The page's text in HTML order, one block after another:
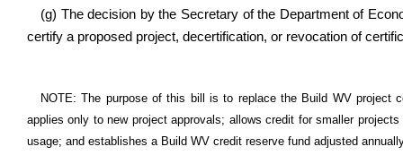
(g) The decision by the Secretary of the Department of
certify a proposed project, decertification, or revocation of
NOTE: The purpose of this bill is to replace the Build WV
applies only to new project approvals; allows credit for smaller
usage; and establishes a Build WV credit reserve fund adjusted